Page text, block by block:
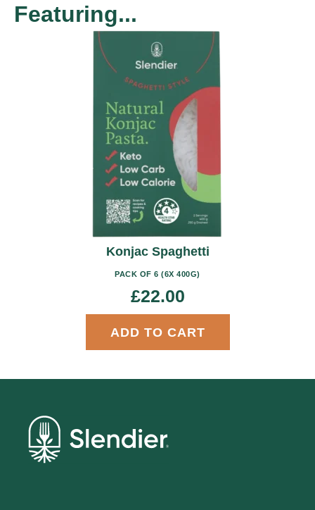
Featuring...
Konjac Spaghetti
£22.00
PACK OF 6 (6X 400G)
ADD TO CART
This
product
has
multiple
variants.
The
options
may
be
chosen
on
product